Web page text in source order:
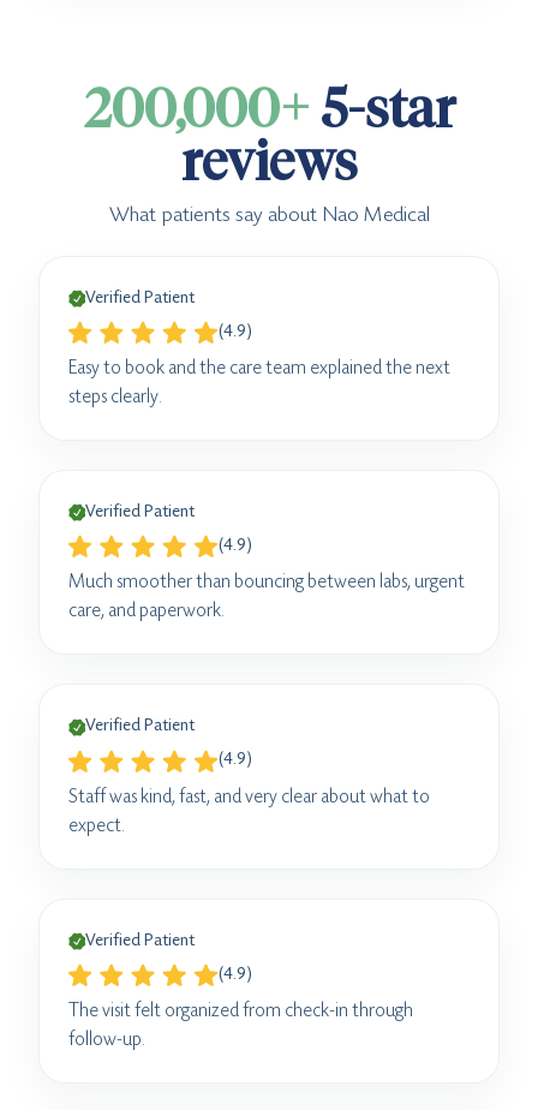
200,000+ 5-star
reviews
What patients say about Nao Medical
Verified Patient
(4.9)
Easy to book and the care team explained the next
steps clearly.
Verified Patient
(4.9)
Much smoother than bouncing between labs, urgent
care, and paperwork.
Verified Patient
(4.9)
Staff was kind, fast, and very clear about what to
expect.
Verified Patient
(4.9)
The visit felt organized from check-in through
follow-up.